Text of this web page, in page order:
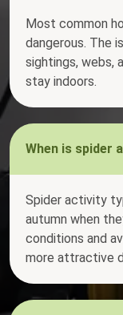
Most common
dangerous. The
sightings, webs,
stay indoors.
When is spider
Spider activity
autumn when
conditions and
more attractive